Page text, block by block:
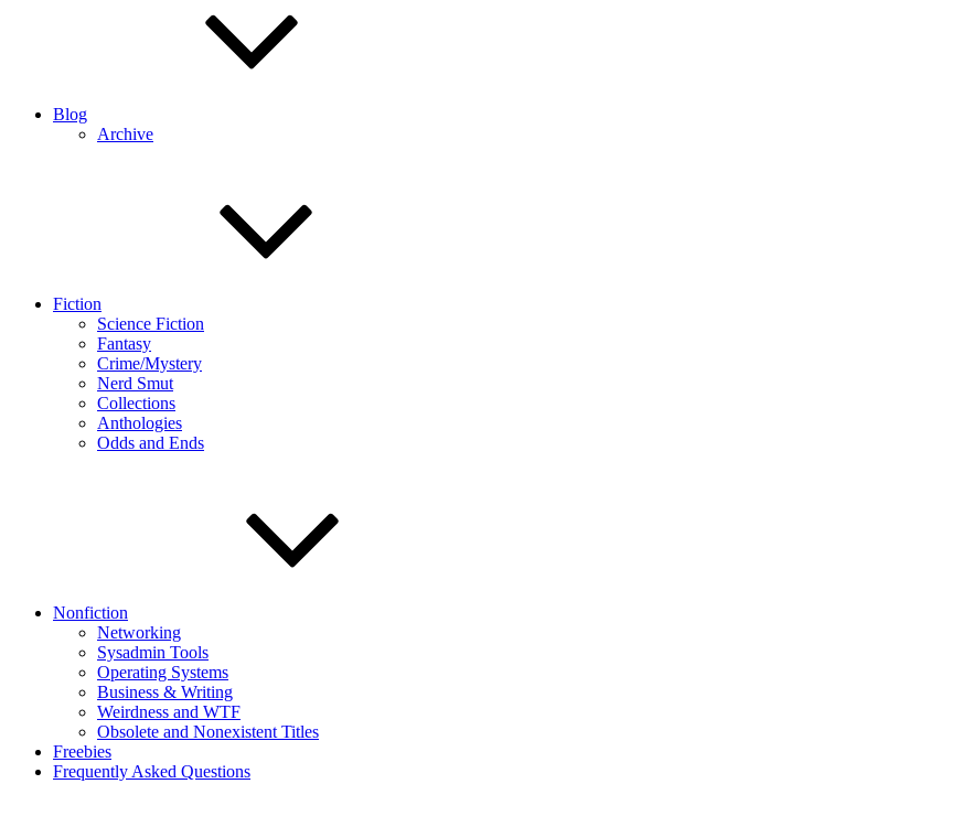
Blog
Archive
Fiction
Science Fiction
Fantasy
Crime/Mystery
Nerd Smut
Collections
Anthologies
Odds and Ends
Nonfiction
Networking
Sysadmin Tools
Operating Systems
Business & Writing
Weirdness and WTF
Obsolete and Nonexistent Titles
Freebies
Frequently Asked Questions